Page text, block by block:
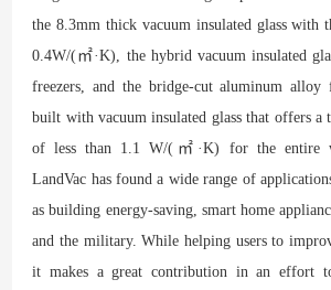
the 8.3mm thick vacuum insulated glass with
0.4W/(㎡·K), the hybrid vacuum insulated
freezers, and the bridge-cut aluminum alloy
built with vacuum insulated glass that offers a
of less than 1.1 W/(㎡·K) for the entire
LandVac has found a wide range of
as building energy-saving, smart home
and the military. While helping users to
it makes a great contribution in an effort